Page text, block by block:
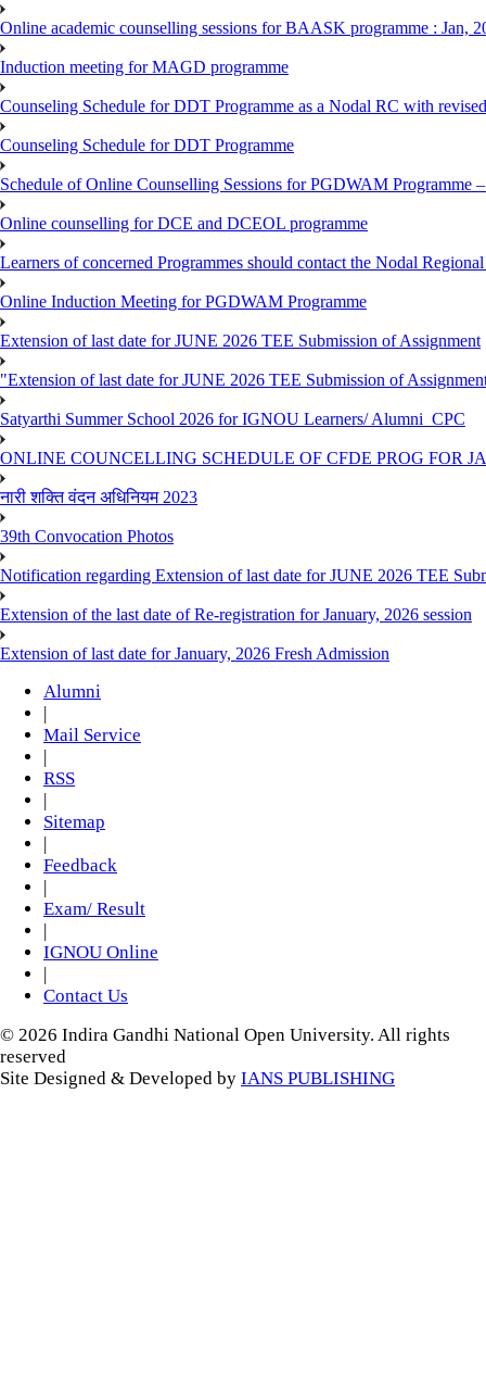
Online academic counselling sessions for BAASK programme : Jan,
Induction meeting for MAGD programme
Counseling Schedule for DDT Programme as a Nodal RC with
Counseling Schedule for DDT Programme
Schedule of Online Counselling Sessions for PGDWAM Programme
Online counselling for DCE and DCEOL programme
Learners of concerned Programmes should contact the Nodal
Online Induction Meeting for PGDWAM Programme
Extension of last date for JUNE 2026 TEE Submission of Assignment
"Extension of last date for JUNE 2026 TEE Submission of
Satyarthi Summer School 2026 for IGNOU Learners/ Alumni_CPC
ONLINE COUNCELLING SCHEDULE OF CFDE PROG FOR
नारी शक्ति वंदन अधिनियम 2023
39th Convocation Photos
Notification regarding Extension of last date for JUNE 2026 TEE
Extension of the last date of Re-registration for January, 2026 session
Extension of last date for January, 2026 Fresh Admission
Alumni
Mail Service
RSS
Sitemap
Feedback
Exam/ Result
IGNOU Online
Contact Us
© 2026 Indira Gandhi National Open University. All rights
reserved
Site Designed & Developed by IANS PUBLISHING